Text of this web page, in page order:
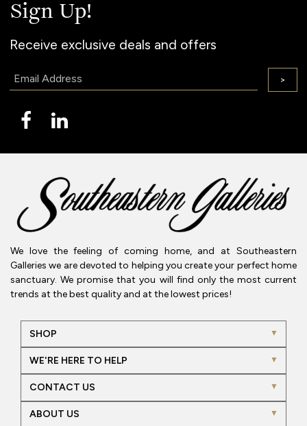
Sign Up!
Receive exclusive deals and offers
>
We love the feeling of coming home, and at Southeastern
Galleries we are devoted to helping you create your perfect home
sanctuary. We promise that you will find only the most current
trends at the best quality and at the lowest prices!
SHOP
WE'RE HERE TO HELP
CONTACT US
ABOUT US